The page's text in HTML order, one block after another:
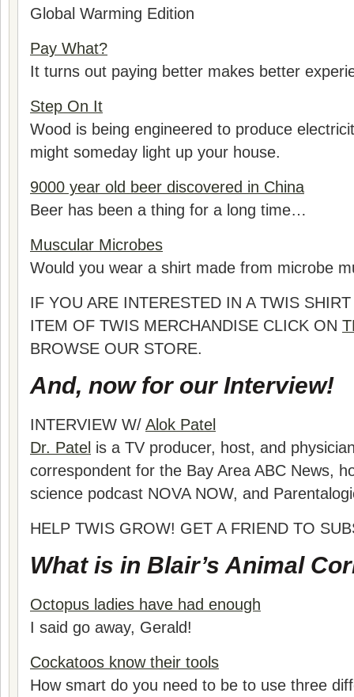
Global Warming Edition
Pay What?
It turns out paying better makes better
Step On It
Wood is being engineered to produce
might someday light up your house.
9000 year old beer discovered in China
Beer has been a thing for a long time…
Muscular Microbes
Would you wear a shirt made from microbe
IF YOU ARE INTERESTED IN A TWIS
ITEM OF TWIS MERCHANDISE CLICK ON
BROWSE OUR STORE.
And, now for our Interview!
INTERVIEW W/ Alok Patel
Dr. Patel is a TV producer, host, and
correspondent for the Bay Area ABC News,
science podcast NOVA NOW, and
HELP TWIS GROW! GET A FRIEND TO
What is in Blair’s Animal
Octopus ladies have had enough
I said go away, Gerald!
Cockatoos know their tools
How smart do you need to be to use three